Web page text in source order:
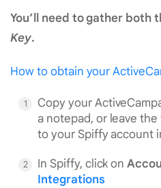
You’ll need to gather both
Key.
How to obtain your
Copy your
a notepad, or leave
to your Spiffy account
In Spiffy, click on
Integrations